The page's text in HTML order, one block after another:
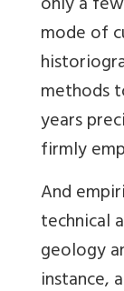
mode of
methods
years
firmly
And
technical
geology
instance,